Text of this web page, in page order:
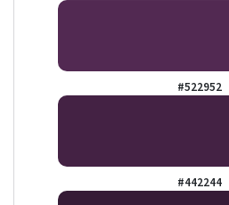
#522952
#442244